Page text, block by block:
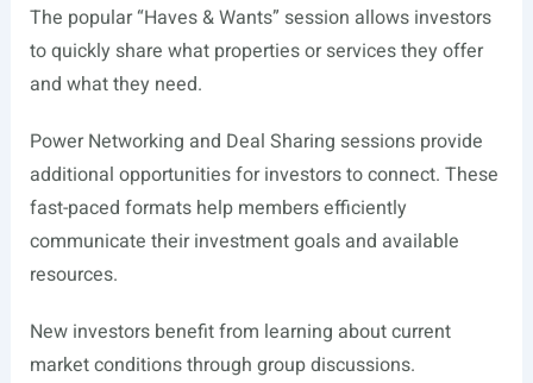
The popular “Haves & Wants” session allows investors
to quickly share what properties or services they offer
and what they need.
Power Networking and Deal Sharing sessions provide
additional opportunities for investors to connect. These
fast-paced formats help members efficiently
communicate their investment goals and available
resources.
New investors benefit from learning about current
market conditions through group discussions.